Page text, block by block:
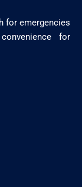
for emergencies
for